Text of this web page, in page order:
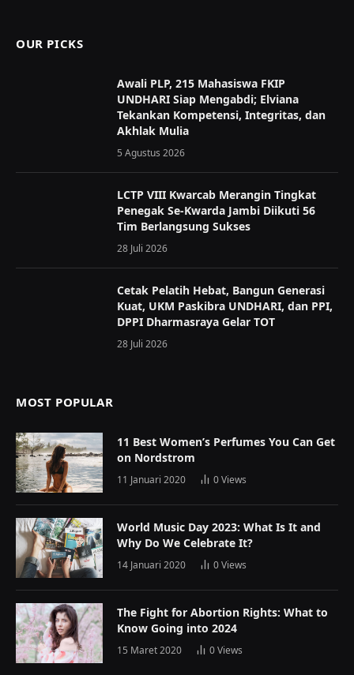
OUR PICKS
Awali PLP, 215 Mahasiswa FKIP
UNDHARI Siap Mengabdi; Elviana
Tekankan Kompetensi, Integritas, dan
Akhlak Mulia
5 Agustus 2026
LCTP VIII Kwarcab Merangin Tingkat
Penegak Se-Kwarda Jambi Diikuti 56
Tim Berlangsung Sukses
28 Juli 2026
Cetak Pelatih Hebat, Bangun Generasi
Kuat, UKM Paskibra UNDHARI, dan PPI,
DPPI Dharmasraya Gelar TOT
28 Juli 2026
MOST POPULAR
11 Best Women’s Perfumes You Can Get
on Nordstrom
11 Januari 2020 0Views
World Music Day 2023: What Is It and
Why Do We Celebrate It?
14 Januari 2020 0Views
The Fight for Abortion Rights: What to
Know Going into 2024
15 Maret 2020 0Views